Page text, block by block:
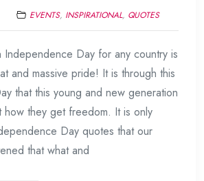
19,
2015
EVENTS, INSPIRATIONAL, QUOTES
Independence Day for any country is
and massive pride! It is through this
that this young and new generation
how they get freedom. It is only
Day quotes that our
that what and